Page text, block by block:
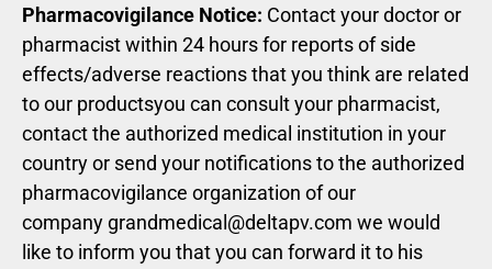
Pharmacovigilance Notice: Contact your doctor or
pharmacist within 24 hours for reports of side
effects/adverse reactions that you think are related
to our productsyou can consult your pharmacist,
contact the authorized medical institution in your
country or send your notifications to the authorized
pharmacovigilance organization of our
company grandmedical@deltapv.com we would
like to inform you that you can forward it to his